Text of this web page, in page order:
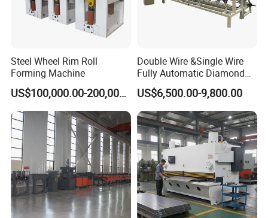
Steel Wheel Rim Roll
Forming Machine
US$100,000.00-200,000.00
Double Wire &Single Wire
Fully Automatic Diamond
Mesh Chain Link Fence
Making Machine Factory
US$6,500.00-9,800.00